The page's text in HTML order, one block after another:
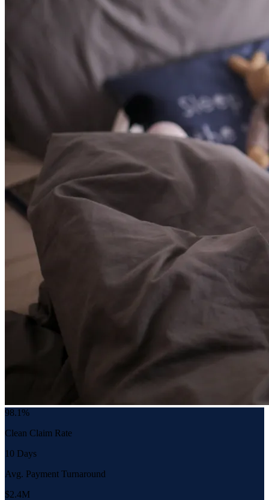
98.1%
Clean Claim Rate
10 Days
Avg. Payment Turnaround
$2.4M